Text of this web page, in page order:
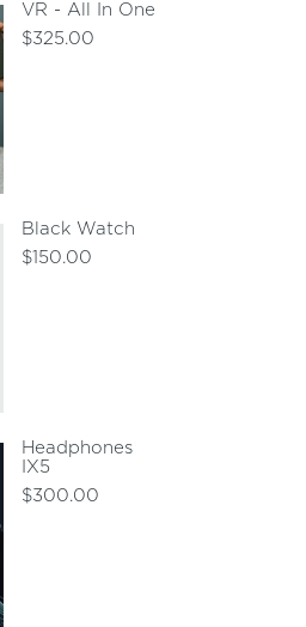
VR - All In One
$325.00
Black Watch
$150.00
Headphones
IX5
$300.00